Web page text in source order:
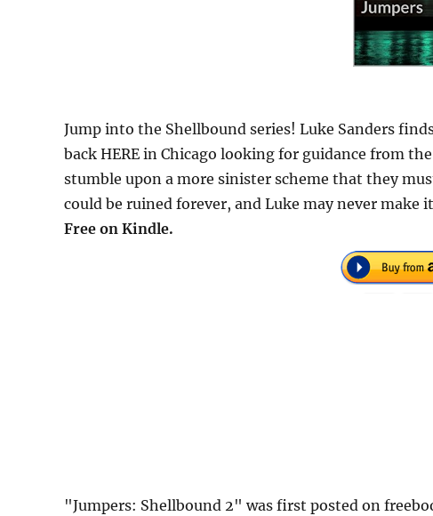
Jump into the Shellbound series! Luke Sanders
back HERE in Chicago looking for guidance from
stumble upon a more sinister scheme that they
could be ruined forever, and Luke may never make
Free on Kindle.
"Jumpers: Shellbound 2" was first posted on